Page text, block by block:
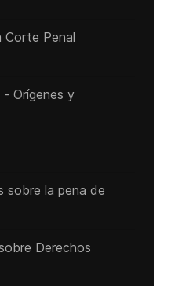
Corte Penal
Orígenes y
sobre la pena de
Derechos